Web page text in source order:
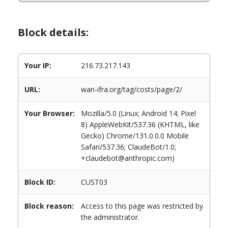
Block details:
Your IP: 216.73.217.143
URL: wan-ifra.org/tag/costs/page/2/
Your Browser:
Mozilla/5.0 (Linux; Android 14; Pixel
8) AppleWebKit/537.36 (KHTML, like
Gecko) Chrome/131.0.0.0 Mobile
Safari/537.36; ClaudeBot/1.0;
+claudebot@anthropic.com)
Block ID: CUST03
Block reason:
Access to this page was restricted by
the administrator.